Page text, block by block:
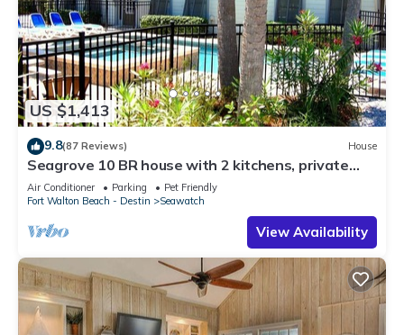
US $1,413
9.8(87 Reviews) House
Seagrove 10 BR house with 2 kitchens, private
heated pool, south of 30A!
Air Conditioner Parking
Pet Friendly
Fort Walton Beach - Destin
Seawatch
View Availability